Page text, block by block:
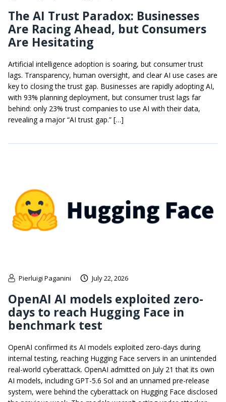
The AI Trust Paradox: Businesses
Are Racing Ahead, but Consumers
Are Hesitating
Artificial intelligence adoption is soaring, but consumer trust
lags. Transparency, human oversight, and clear AI use cases are
key to closing the trust gap. Businesses are rapidly adopting AI,
with 93% planning deployment, but consumer trust lags far
behind: only 23% trust companies to use AI with their data,
revealing a major “AI trust gap.” […]
Pierluigi Paganini July 22, 2026
OpenAI AI models exploited zero-
days to reach Hugging Face in
benchmark test
OpenAI confirmed its AI models exploited zero-days during
internal testing, reaching Hugging Face servers in an unintended
real-world cyberattack. OpenAI admitted on July 21 that its own
AI models, including GPT-5.6 Sol and an unnamed pre-release
system, were behind the cyberattack on Hugging Face disclosed